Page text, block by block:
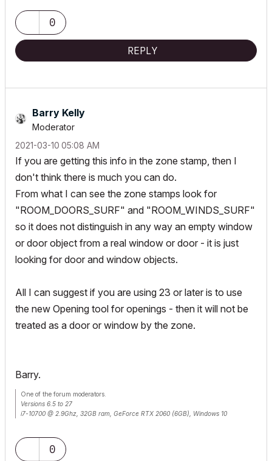
AC 24 latest build, localized FIN version
Hardware MacbookPro 15" i9 + 32GB Ram + Windows Desktop
(win10)
0
REPLY
Barry Kelly
Moderator
‎2021-03-10 05:08 AM
If you are getting this info in the zone stamp, then I
don't think there is much you can do.
From what I can see the zone stamps look for
"ROOM_DOORS_SURF" and "ROOM_WINDS_SURF"
so it does not distinguish in any way an empty window
or door object from a real window or door - it is just
looking for door and window objects.
All I can suggest if you are using 23 or later is to use
the new Opening tool for openings - then it will not be
treated as a door or window by the zone.
Barry.
One of the forum moderators.
Versions 6.5 to 27
i7-10700 @ 2.9Ghz, 32GB ram, GeForce RTX 2060 (6GB), Windows 10
0